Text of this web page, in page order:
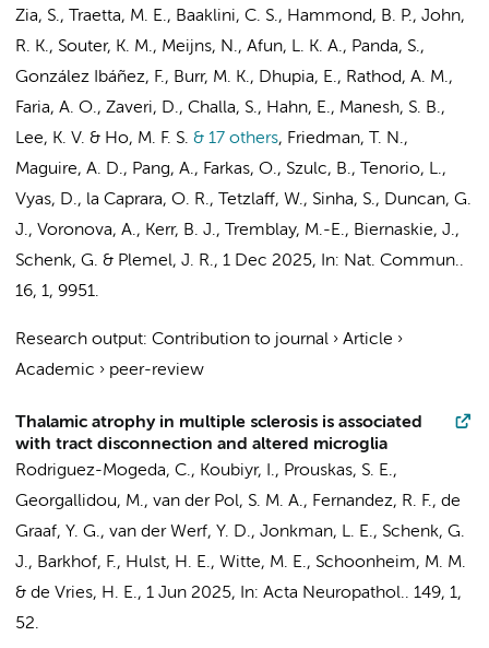
Zia, S., Traetta, M. E., Baaklini, C. S., Hammond, B. P., John,
R. K., Souter, K. M., Meijns, N., Afun, L. K. A., Panda, S.,
González Ibáñez, F., Burr, M. K., Dhupia, E., Rathod, A. M.,
Faria, A. O., Zaveri, D., Challa, S., Hahn, E., Manesh, S. B.,
Lee, K. V. & Ho, M. F. S. & 17 others, Friedman, T. N.,
Maguire, A. D., Pang, A., Farkas, O., Szulc, B., Tenorio, L.,
Vyas, D., la Caprara, O. R., Tetzlaff, W., Sinha, S., Duncan, G.
J., Voronova, A., Kerr, B. J., Tremblay, M.-E., Biernaskie, J.,
Schenk, G. & Plemel, J. R., 1 Dec 2025, In: Nat. Commun..
16, 1, 9951.
Research output: Contribution to journal › Article ›
Academic › peer-review
Thalamic atrophy in multiple sclerosis is associated
with tract disconnection and altered microglia
Rodriguez-Mogeda, C., Koubiyr, I., Prouskas, S. E.,
Georgallidou, M., van der Pol, S. M. A., Fernandez, R. F., de
Graaf, Y. G., van der Werf, Y. D., Jonkman, L. E., Schenk, G.
J., Barkhof, F., Hulst, H. E., Witte, M. E., Schoonheim, M. M.
& de Vries, H. E., 1 Jun 2025, In: Acta Neuropathol.. 149, 1,
52.